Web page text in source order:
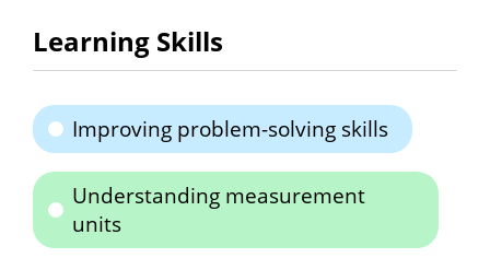
Learning Skills
Improving problem-solving skills
Understanding measurement
units